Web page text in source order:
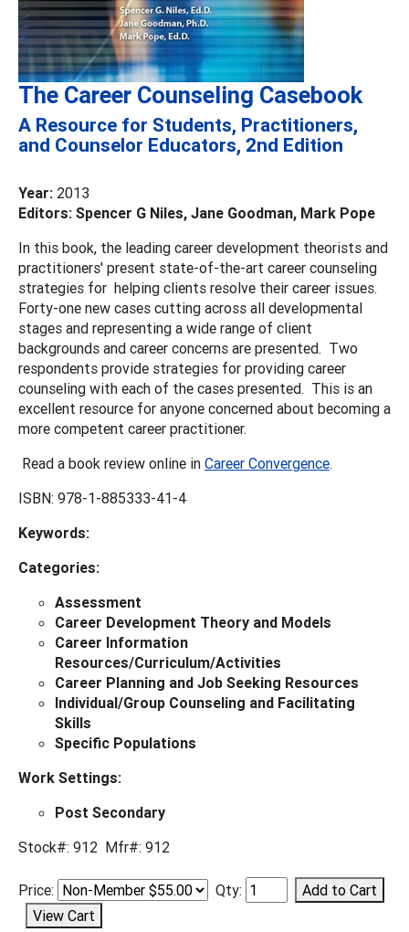
The Career Counseling Casebook
A Resource for Students, Practitioners,
and Counselor Educators, 2nd Edition
Year: 2013
Editors: Spencer G Niles, Jane Goodman, Mark Pope
In this book, the leading career development theorists and
practitioners' present state-of-the-art career counseling
strategies for helping clients resolve their career issues.
Forty-one new cases cutting across all developmental
stages and representing a wide range of client
backgrounds and career concerns are presented. Two
respondents provide strategies for providing career
counseling with each of the cases presented. This is an
excellent resource for anyone concerned about becoming a
more competent career practitioner.
Read a book review online in Career Convergence.
ISBN: 978-1-885333-41-4
Keywords:
Categories:
Assessment
Career Development Theory and Models
Career Information
Resources/Curriculum/Activities
Career Planning and Job Seeking Resources
Individual/Group Counseling and Facilitating
Skills
Specific Populations
Work Settings:
Post Secondary
Stock#: 912 Mfr#: 912
Price: Qty: